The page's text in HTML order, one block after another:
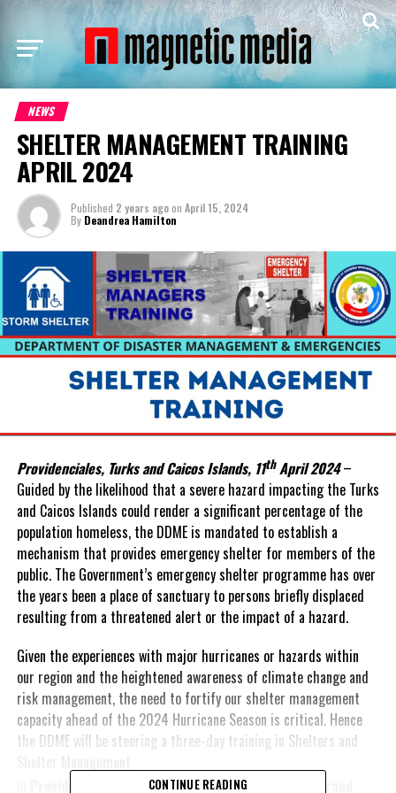
NEWS
SHELTER MANAGEMENT TRAINING
APRIL 2024
Published 2 years agoon April 15, 2024
By Deandrea Hamilton
Providenciales, Turks and Caicos Islands, 11thApril 2024–
Guided by the likelihood that a severe hazard impacting the Turks
and Caicos Islands could render a significant percentage of the
population homeless, the DDME is mandated to establish a
mechanism that provides emergency shelter for members of the
public. The Government’s emergency shelter programme has over
the years been a place of sanctuary to persons briefly displaced
resulting from a threatened alert or the impact of a hazard.
Given the experiences with major hurricanes or hazards within
our region and the heightened awareness of climate change and
risk management, the need to fortify our shelter management
capacity ahead of the 2024 Hurricane Season is critical. Hence
the DDME will be steering a three-day training in Shelters and
from16th-18 thApril2024 and in
CONTINUE READING